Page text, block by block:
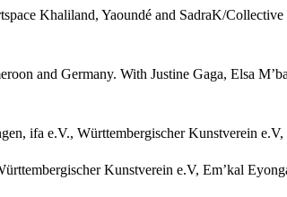
Khaliland, Yaoundé and SadraK/
and Germany. With Justine Gaga, Elsa
ifa e.V., Württembergischer Kunstverein e.V,
Kunstverein e.V, Em’kal